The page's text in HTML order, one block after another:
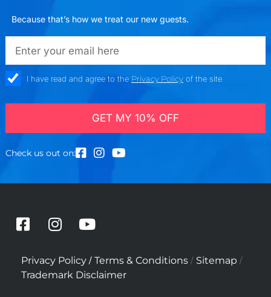
Because that’s how we treat our new guests.
emailadd
check_boxI have read and agree to the Privacy Policyof the site
GET MY 10% OFF
Check us out on:
F
c
e
b
I
s
t
a
Y
u
t
u
Privacy Policy / Terms & Conditions / Sitemap /
Trademark Disclaimer